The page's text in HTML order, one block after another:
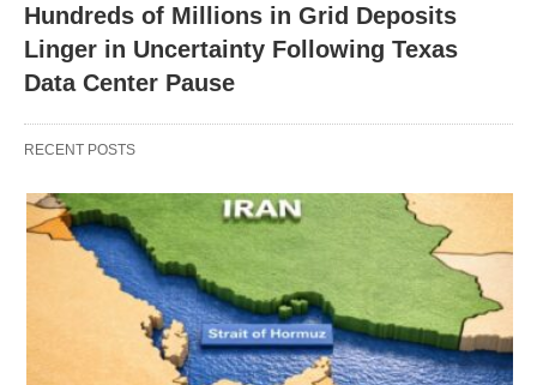
Hundreds of Millions in Grid Deposits
Linger in Uncertainty Following Texas
Data Center Pause
RECENT POSTS